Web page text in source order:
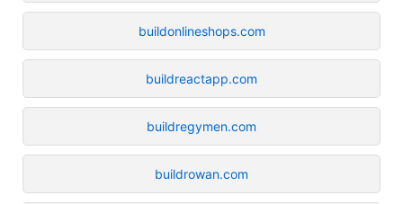
buildonlineshops.com
buildreactapp.com
buildregymen.com
buildrowan.com